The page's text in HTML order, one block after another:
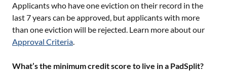
Applicants who have one eviction on their record in the
last 7 years can be approved, but applicants with more
than one eviction will be rejected. Learn more about our
Approval Criteria.
What’s the minimum credit score to live in a PadSplit?